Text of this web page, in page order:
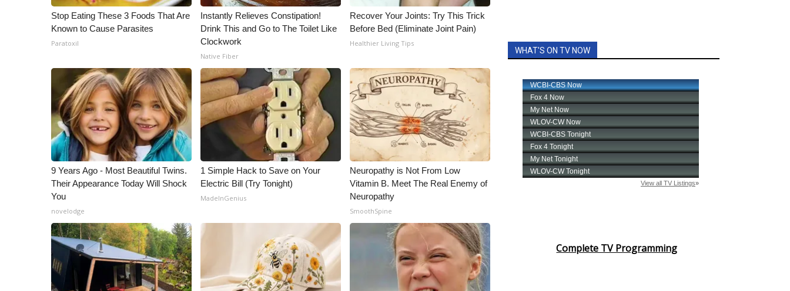
Contact Us
Employment
WCBI FCC Reports
Intern With Us
Mobile App
WCBI – On-Air Guest Rules
ADVERTISE
Broadcast & Digital
Outdoor Media
Video Services of WCBI
WCBI Payment Portal
WCBI live
Stop Eating These 3 Foods That Are
Known to Cause Parasites
Paratoxil
Instantly Relieves Constipation!
Drink This and Go to The Toilet Like
Clockwork
Native Fiber
Recover Your Joints: Try This Trick
Before Bed (Eliminate Joint Pain)
Healthier Living Tips
9 Years Ago - Most Beautiful Twins.
Their Appearance Today Will Shock
You
novelodge
1 Simple Hack to Save on Your
Electric Bill (Try Tonight)
MadeInGenius
Neuropathy is Not From Low
Vitamin B. Meet The Real Enemy of
Neuropathy
SmoothSpine
WHAT'S ON TV NOW
Complete TV Programming